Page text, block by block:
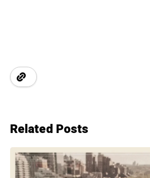
Related Posts